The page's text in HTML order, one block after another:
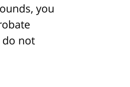
you
do not